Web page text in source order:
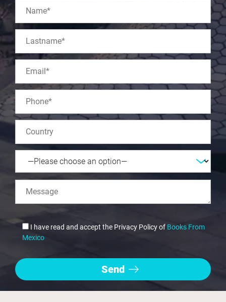
I have read and accept the Privacy Policy of Books From
Mexico